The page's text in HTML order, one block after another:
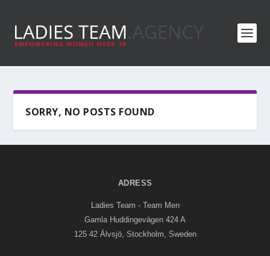
SORRY, NO POSTS FOUND
ADRESS
Ladies Team - Team Men
Gamla Huddingevägen 424 A
125 42 Älvsjö, Stockholm, Sweden